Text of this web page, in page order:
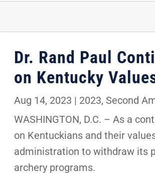
Dr. Rand Paul
on Kentucky
Aug 14, 2023 | 2023, Second
WASHINGTON, D.C. – As a
on Kentuckians and their
administration to withdraw its
archery programs.